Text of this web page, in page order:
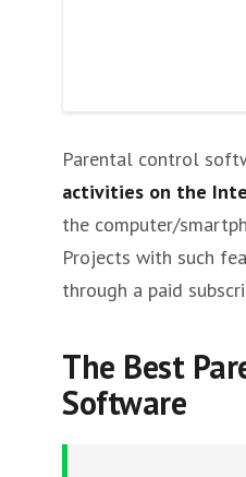
Parental control
activities on the
the computer/
Projects with such
through a paid
The Best
Software